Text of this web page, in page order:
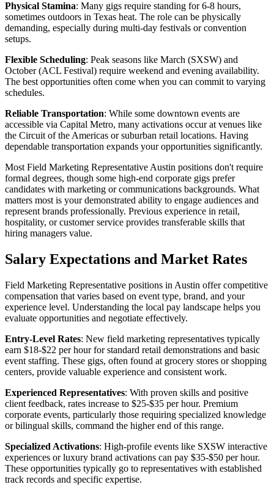
Physical Stamina: Many gigs require standing for 6-8 hours,
sometimes outdoors in Texas heat. The role can be physically
demanding, especially during multi-day festivals or convention
setups.
Flexible Scheduling: Peak seasons like March (SXSW) and
October (ACL Festival) require weekend and evening availability.
The best opportunities often come when you can commit to varying
schedules.
Reliable Transportation: While some downtown events are
accessible via Capital Metro, many activations occur at venues like
the Circuit of the Americas or suburban retail locations. Having
dependable transportation expands your opportunities significantly.
Most Field Marketing Representative Austin positions don't require
formal degrees, though some high-end corporate gigs prefer
candidates with marketing or communications backgrounds. What
matters most is your demonstrated ability to engage audiences and
represent brands professionally. Previous experience in retail,
hospitality, or customer service provides transferable skills that
hiring managers value.
Salary Expectations and Market Rates
Field Marketing Representative positions in Austin offer competitive
compensation that varies based on event type, brand, and your
experience level. Understanding the local pay landscape helps you
evaluate opportunities and negotiate effectively.
Entry-Level Rates: New field marketing representatives typically
earn $18-$22 per hour for standard retail demonstrations and basic
event staffing. These gigs, often found at grocery stores or shopping
centers, provide valuable experience and consistent work.
Experienced Representatives: With proven skills and positive
client feedback, rates increase to $25-$35 per hour. Premium
corporate events, particularly those requiring specialized knowledge
or bilingual skills, command the higher end of this range.
Specialized Activations: High-profile events like SXSW interactive
experiences or luxury brand activations can pay $35-$50 per hour.
These opportunities typically go to representatives with established
track records and specific expertise.